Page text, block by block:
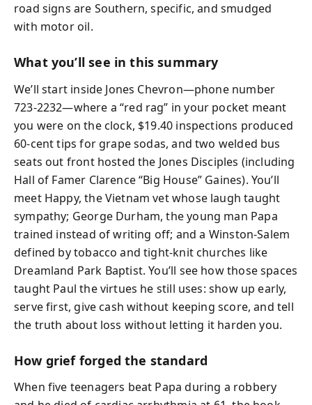
road signs are Southern, specific, and smudged
with motor oil.
What you’ll see in this summary
We’ll start inside Jones Chevron—phone number
723-2232—where a “red rag” in your pocket meant
you were on the clock, $19.40 inspections produced
60-cent tips for grape sodas, and two welded bus
seats out front hosted the Jones Disciples (including
Hall of Famer Clarence “Big House” Gaines). You’ll
meet Happy, the Vietnam vet whose laugh taught
sympathy; George Durham, the young man Papa
trained instead of writing off; and a Winston-Salem
defined by tobacco and tight-knit churches like
Dreamland Park Baptist. You’ll see how those spaces
taught Paul the virtues he still uses: show up early,
serve first, give cash without keeping score, and tell
the truth about loss without letting it harden you.
How grief forged the standard
When five teenagers beat Papa during a robbery